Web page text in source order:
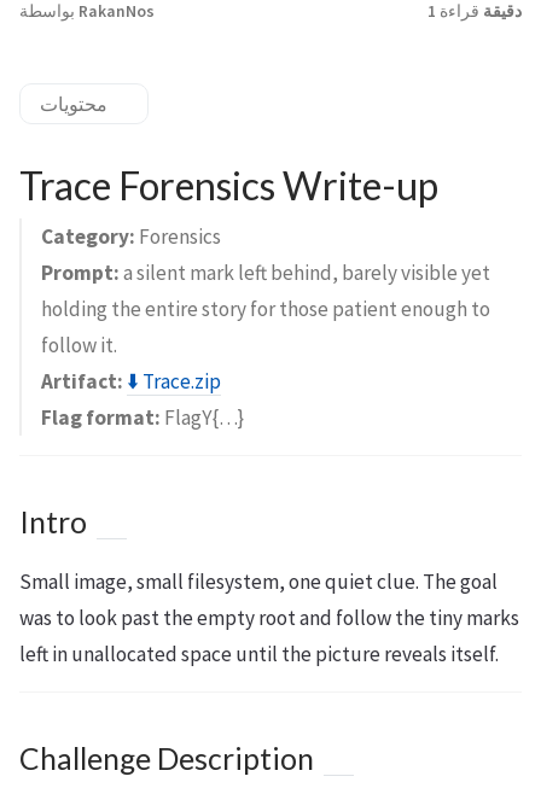
RakanNos 1 دقيقة قراءة
محتويات
Trace Forensics Write-up
Category: Forensics
Prompt:a silent mark left behind, barely visible yet
holding the entire story for those patient enough to
follow it.
Artifact: ⬇️ Trace.zip
Flag format: FlagY{…}
Intro
Small image, small filesystem, one quiet clue. The goal
was to look past the empty root and follow the tiny marks
left in unallocated space until the picture reveals itself.
Challenge Description